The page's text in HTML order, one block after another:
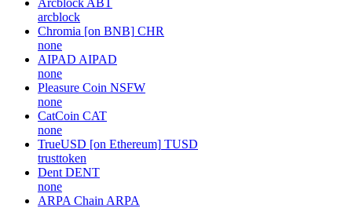
arcblock
Chromia [on BNB] CHR
none
AIPAD AIPAD
none
Pleasure Coin NSFW
none
CatCoin CAT
none
TrueUSD [on Ethereum] TUSD
trusttoken
Dent DENT
none
ARPA Chain ARPA